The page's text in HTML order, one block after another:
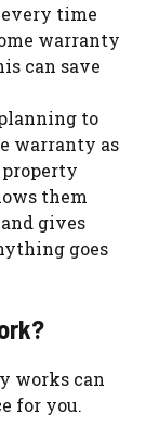
time
warranty
can save
to
warranty as
them
gives
goes
works can
for you.